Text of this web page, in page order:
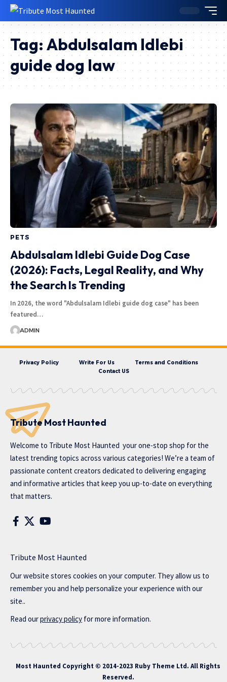
Tag: Abdulsalam Idlebi
guide dog law
PETS
Abdulsalam Idlebi Guide Dog Case
(2026): Facts, Legal Reality, and Why
the Search Is Trending
In 2026, the word "Abdulsalam Idlebi guide dog case" has been
featured…
ADMIN
Privacy Policy Write For Us
Terms and Conditions
Contact US
Tribute Most Haunted
Welcome to Tribute Most Haunted your one-stop shop for the
latest trending topics across various categories! We’re a team of
passionate content creators dedicated to delivering engaging
and informative articles that keep you up-to-date on everything
that matters.
Tribute Most Haunted
Our website stores cookies on your computer. They allow us to
remember you and help personalize your experience with our
site..
Read ourprivacy policy for more information.
Most Haunted Copyright © 2014-2023 Ruby Theme Ltd. All Rights
Reserved.